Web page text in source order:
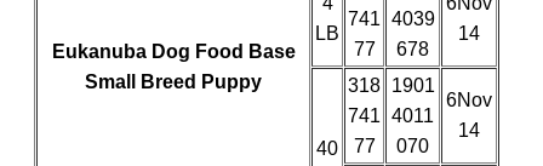
Eukanuba Dog Food Base
Small Breed Puppy
LB
741
77
4039
678
14
40
318
741
77
1901
4011
070
6Nov
14